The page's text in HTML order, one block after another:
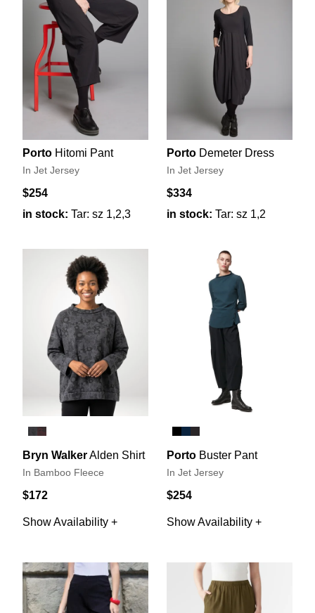
Porto Hitomi Pant
In Jet Jersey
$254
in stock: Tar: sz 1,2,3
Porto Demeter Dress
In Jet Jersey
$334
in stock: Tar: sz 1,2
Bryn WalkerAlden Shirt
In Bamboo Fleece
$172
Show Availability +
Porto Buster Pant
In Jet Jersey
$254
Show Availability +